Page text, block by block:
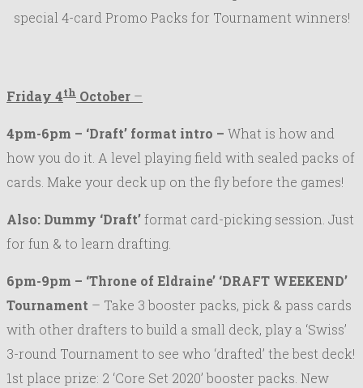
special 4-card Promo Packs for Tournament winners!
Friday 4th October –
4pm-6pm – ‘Draft’ format intro – What is how and
how you do it. A level playing field with sealed packs of
cards. Make your deck up on the fly before the games!
Also: Dummy ‘Draft’format card-picking session. Just
for fun & to learn drafting.
6pm-9pm – ‘Throne of Eldraine’ ‘DRAFT WEEKEND’
Tournament – Take 3 booster packs, pick & pass cards
with other drafters to build a small deck, play a ‘Swiss’
3-round Tournament to see who ‘drafted’ the best deck!
1st place prize: 2 ‘Core Set 2020’ booster packs. New